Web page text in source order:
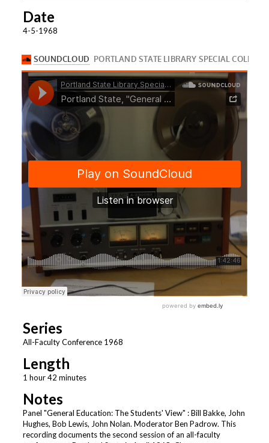
Date
4-5-1968
Series
All-Faculty Conference 1968
Length
1 hour 42 minutes
Notes
Panel "General Education: The Students' View" : Bill Bakke, John
Hughes, Bob Lewis, John Nolan. Moderator Ben Padrow. This
recording documents the second session of an all-faculty